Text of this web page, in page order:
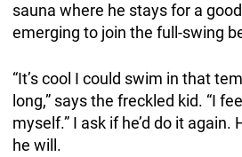
sauna where he stays for a
emerging to join the full-swing
“It’s cool I could swim in that
long,” says the freckled kid. “I
myself.” I ask if he’d do it again.
he will.